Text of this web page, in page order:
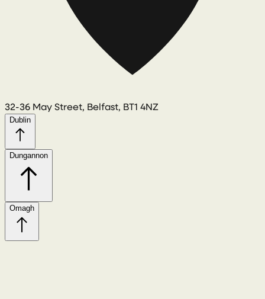
32-36 May Street, Belfast, BT1 4NZ
Dublin
Dungannon
Omagh